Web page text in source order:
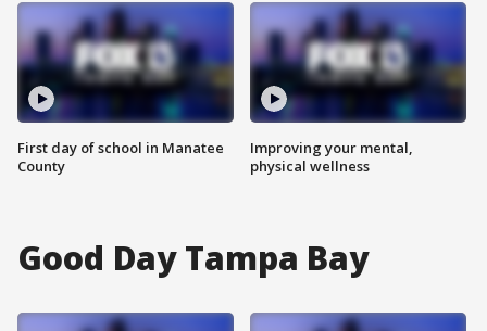
First day of school in Manatee
County
Improving your mental,
physical wellness
Good Day Tampa Bay